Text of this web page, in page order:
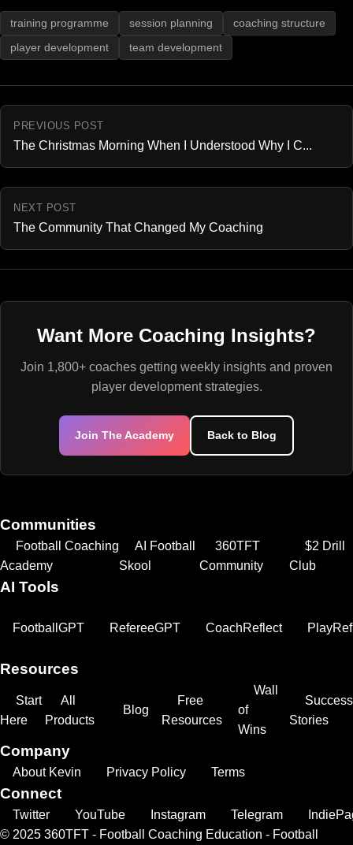
training programme session planning coaching structure
player development team development
PREVIOUS POST
The Christmas Morning When I Understood Why I C...
NEXT POST
The Community That Changed My Coaching
Want More Coaching Insights?
Join 1,800+ coaches getting weekly insights and proven
player development strategies.
Join The Academy Back to Blog
Communities
Football Coaching
Academy
AI Football
Skool
360TFT
Community
$2 Drill
Club
AI Tools
FootballGPT RefereeGPT CoachReflect
Resources
Start
Here
All
Products
Blog
Free
Resources
Wall
of
Wins
Success
Stories
Company
About Kevin Privacy Policy Terms
Connect
Twitter YouTube Instagram Telegram
© 2025 360TFT - Football Coaching Education - Football